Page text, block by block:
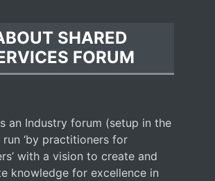
SHARED
FORUM
an Industry forum (setup in the
run ‘by practitioners for
with a vision to create and
knowledge for excellence in